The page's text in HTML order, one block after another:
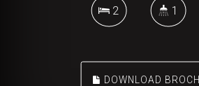
2 1
DOWNLOAD